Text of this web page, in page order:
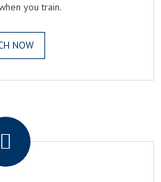
you train.
NOW